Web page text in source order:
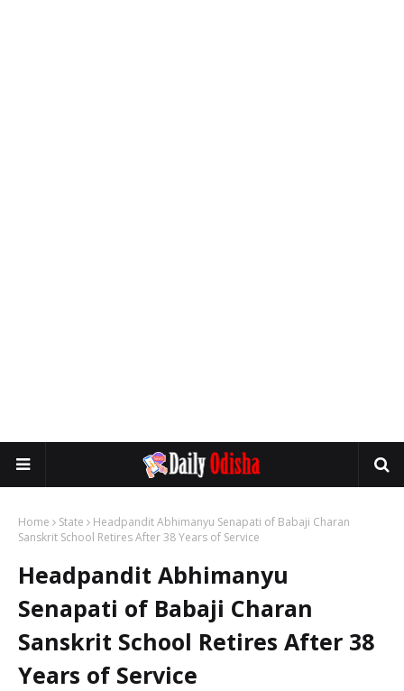
Home State
Headpandit Abhimanyu Senapati of Babaji Charan
Sanskrit School Retires After 38 Years of Service
Headpandit Abhimanyu
Senapati of Babaji Charan
Sanskrit School Retires After 38
Years of Service